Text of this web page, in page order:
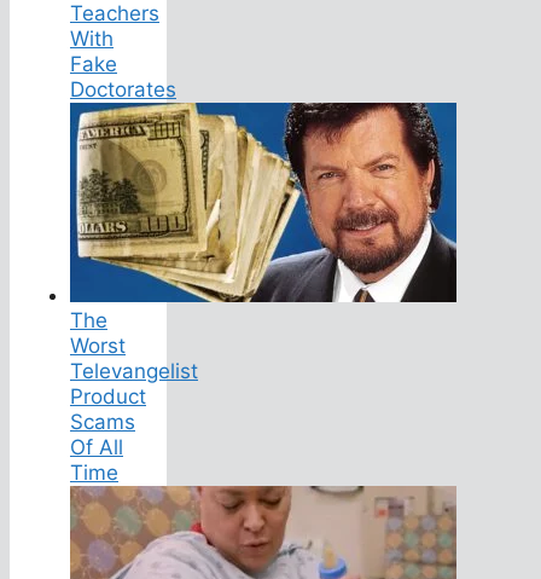
Teachers
With
Fake
Doctorates
The
Worst
Televangelist
Product
Scams
Of All
Time